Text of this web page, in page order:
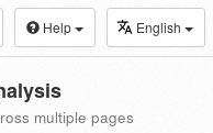
Help English
multiple pages